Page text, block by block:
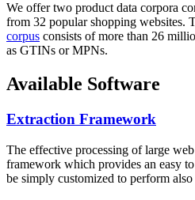
We offer two product data corpora
from 32 popular shopping websites.
corpus consists of more than 26
as GTINs or MPNs.
Available Software
Extraction Framework
The effective processing of large
framework which provides an easy
be simply customized to perform